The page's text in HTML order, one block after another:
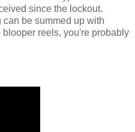
since the lockout.
be summed up with
reels, you're probably